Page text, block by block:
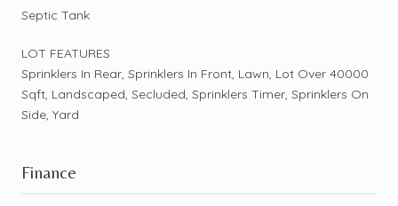
Septic Tank
LOT FEATURES
Sprinklers In Rear, Sprinklers In Front, Lawn, Lot Over 40000
Sqft, Landscaped, Secluded, Sprinklers Timer, Sprinklers On
Side, Yard
Finance